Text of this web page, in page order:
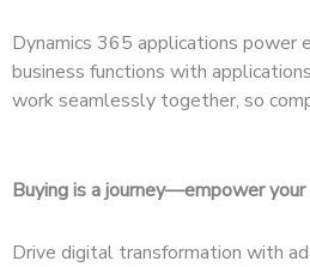
Dynamics 365 applications power
business functions with
work seamlessly together, so
Buying is a journey—empower
Drive digital transformation with